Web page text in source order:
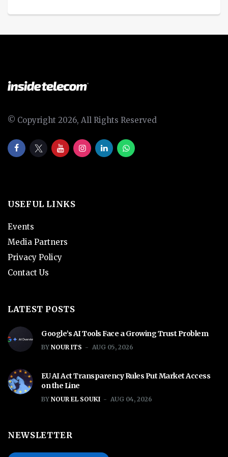
© Copyright 2026, All Rights Reserved
USEFUL LINKS
Events
Media Partners
Privacy Policy
Contact Us
LATEST POSTS
Google’s AI Tools Face a Growing Trust Problem
BY NOUR ITS AUG 05, 2026
EU AI Act Transparency Rules Put Market Access
on the Line
BY NOUR EL SOUKI AUG 04, 2026
NEWSLETTER